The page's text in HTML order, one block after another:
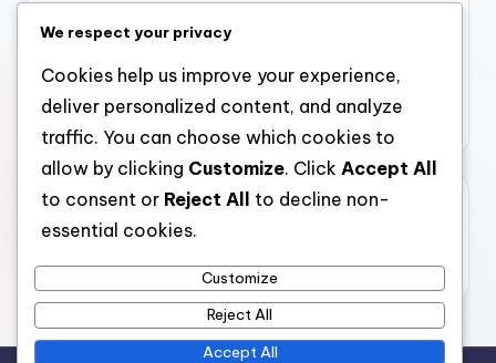
October 2025
September 2025
August 2025
Categories
We respect your privacy
Cookies help us improve your experience,
deliver personalized content, and analyze
traffic. You can choose which cookies to
allow by clicking Customize. Click Accept All
to consent or Reject All
to decline non-
essential cookies.
Customize
Reject All
Accept All